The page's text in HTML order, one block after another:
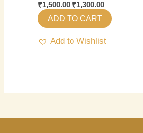
₹1,500.00 ₹1,300.00
ADD TO CART
Add to Wishlist